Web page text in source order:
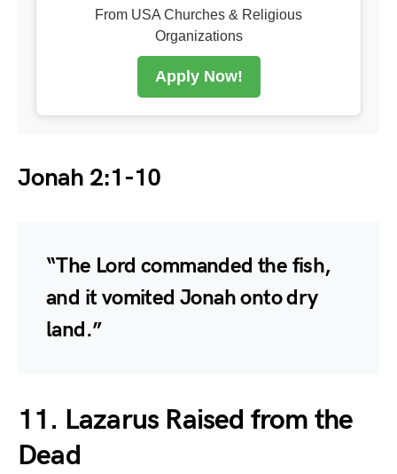
From USA Churches & Religious
Organizations
Apply Now!
Jonah 2:1-10
“The Lord commanded the fish,
and it vomited Jonah onto dry
land.”
11. Lazarus Raised from the
Dead